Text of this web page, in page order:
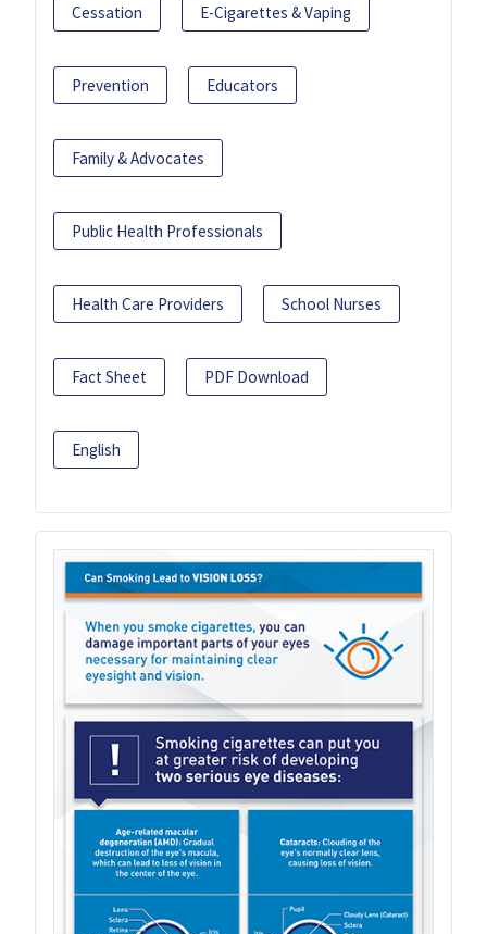
Cessation E-Cigarettes & Vaping
Prevention Educators
Family & Advocates
Public Health Professionals
Health Care Providers School Nurses
Fact Sheet PDF Download
English